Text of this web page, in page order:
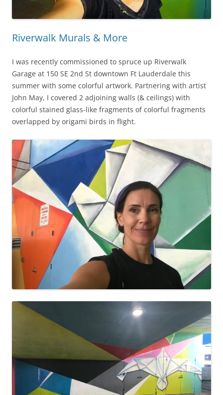
Riverwalk Murals & More
I was recently commissioned to spruce up Riverwalk
Garage at 150 SE 2nd St downtown Ft Lauderdale this
summer with some colorful artwork. Partnering with artist
John May, I covered 2 adjoining walls (& ceilings) with
colorful stained glass-like fragments of colorful fragments
overlapped by origami birds in flight.